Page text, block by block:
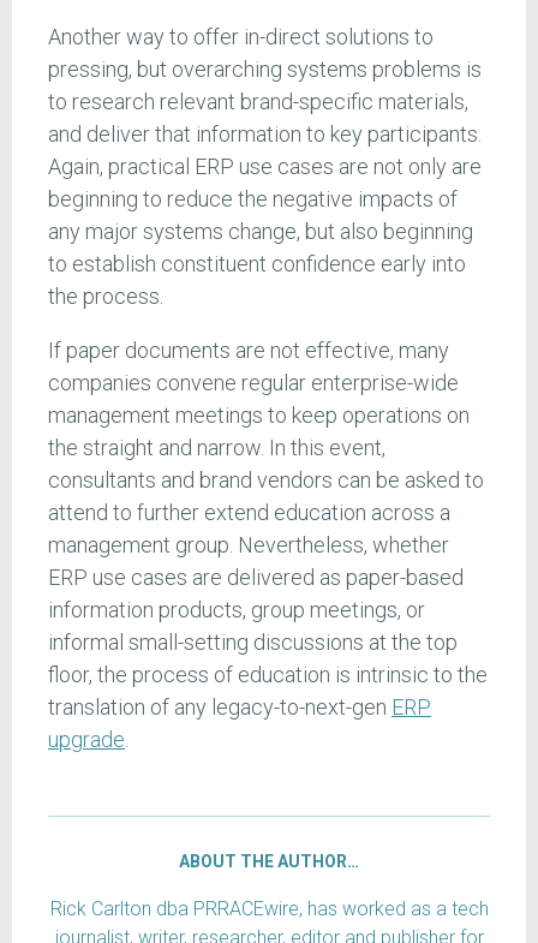
Another way to offer in-direct solutions to
pressing, but overarching systems problems is
to research relevant brand-specific materials,
and deliver that information to key participants.
Again, practical ERP use cases are not only are
beginning to reduce the negative impacts of
any major systems change, but also beginning
to establish constituent confidence early into
the process.
If paper documents are not effective, many
companies convene regular enterprise-wide
management meetings to keep operations on
the straight and narrow. In this event,
consultants and brand vendors can be asked to
attend to further extend education across a
management group. Nevertheless, whether
ERP use cases are delivered as paper-based
information products, group meetings, or
informal small-setting discussions at the top
floor, the process of education is intrinsic to the
translation of any legacy-to-next-gen ERP
upgrade
ABOUT THE AUTHOR…
Rick Carlton dba PRRACEwire, has worked as a tech
journalist, writer, researcher, editor and publisher for